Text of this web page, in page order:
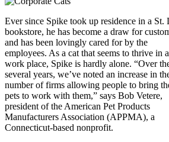
Ever since Spike took up residence in a St.
bookstore, he has become a draw for
and has been lovingly cared for by the
employees. As a cat that seems to thrive in a
work place, Spike is hardly alone. “Over
several years, we’ve noted an increase in
number of firms allowing people to bring
pets to work with them,” says Bob Vetere,
president of the American Pet Products
Manufacturers Association (APPMA), a
Connecticut-based nonprofit.